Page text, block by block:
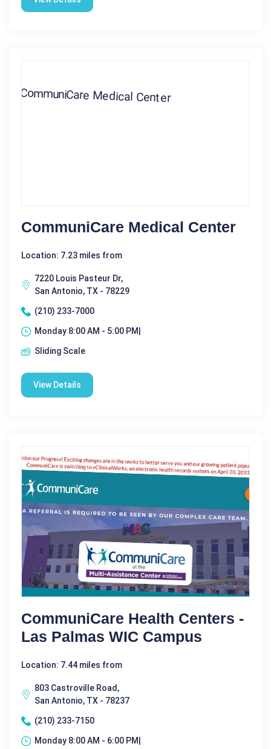
CommuniCare Medical Center
Location: 7.23 miles from
7220 Louis Pasteur Dr,
San Antonio, TX - 78229
(210) 233-7000
Monday 8:00 AM - 5:00 PM|
Sliding Scale
View Details
CommuniCare Health Centers -
Las Palmas WIC Campus
Location: 7.44 miles from
803 Castroville Road,
San Antonio, TX - 78237
(210) 233-7150
Monday 8:00 AM - 6:00 PM|